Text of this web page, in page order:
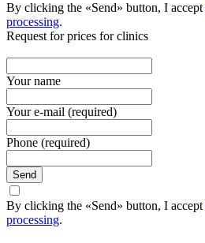
By clicking the «Send» button, I accept
processing.
Request for prices for clinics
Your name
Your e-mail (required)
Phone (required)
Send
By clicking the «Send» button, I accept
processing.